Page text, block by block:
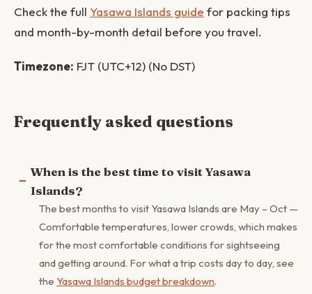
Check the full Yasawa Islands guide for packing tips
and month-by-month detail before you travel.
Timezone: FJT (UTC+12) (No DST)
Frequently asked questions
When is the best time to visit Yasawa
Islands?
The best months to visit Yasawa Islands are May – Oct —
Comfortable temperatures, lower crowds, which makes
for the most comfortable conditions for sightseeing
and getting around. For what a trip costs day to day, see
the Yasawa Islands budget breakdown.